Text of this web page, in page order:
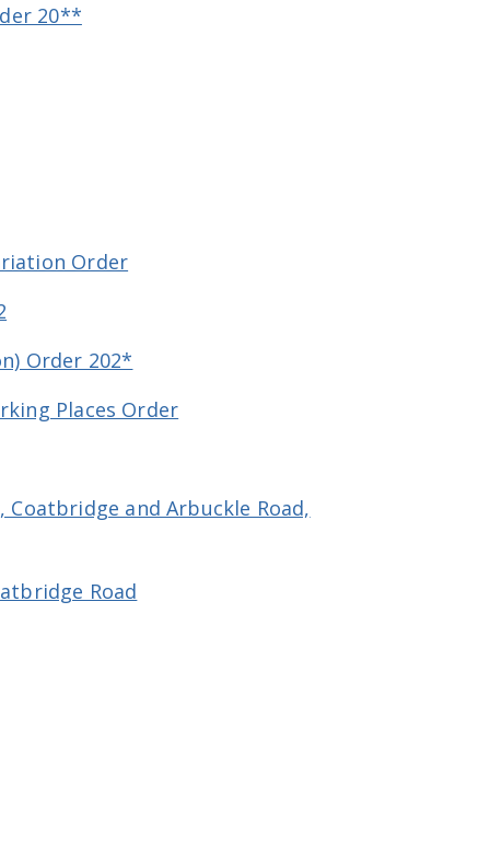
20**
Order
Order 202*
Places Order
and Arbuckle Road,
Road